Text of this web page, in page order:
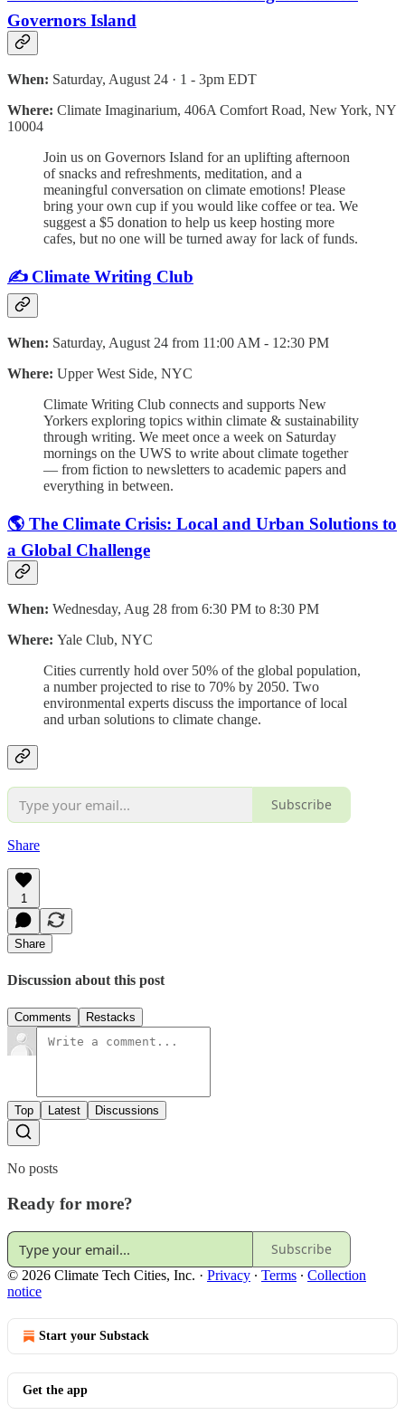
Governors Island
When: Saturday, August 24 · 1 - 3pm EDT
Where: Climate Imaginarium, 406A Comfort Road, New York, NY
10004
Join us on Governors Island for an uplifting afternoon
of snacks and refreshments, meditation, and a
meaningful conversation on climate emotions! Please
bring your own cup if you would like coffee or tea. We
suggest a $5 donation to help us keep hosting more
cafes, but no one will be turned away for lack of funds.
✍️ Climate Writing Club
When: Saturday, August 24 from 11:00 AM - 12:30 PM
Where: Upper West Side, NYC
​Climate Writing Club connects and supports New
Yorkers exploring topics within climate & sustainability
through writing. ​​​We meet once a week on Saturday
mornings on the UWS to write about climate together
— from fiction to newsletters to academic papers and
everything in between.
🌎 The Climate Crisis: Local and Urban Solutions to
a Global Challenge
When: Wednesday, Aug 28 from 6:30 PM to 8:30 PM
Where: Yale Club, NYC
Cities currently hold over 50% of the global population,
a number projected to rise to 70% by 2050. Two
environmental experts discuss the importance of local
and urban solutions to climate change.
Subscribe
Share
1
Share
Discussion about this post
Comments Restacks
Top Latest Discussions
No posts
Ready for more?
Subscribe
© 2026 Climate Tech Cities, Inc. · Privacy ∙ Terms ∙ Collection
notice
Start your Substack
Get the app